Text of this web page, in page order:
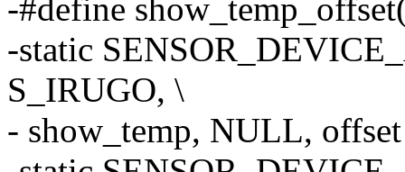
-#define
-static
S_IRUGO, \
- show_temp, NULL,